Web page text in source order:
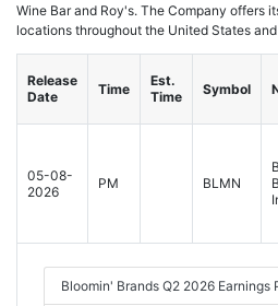
Wine Bar and Roy's. The Company offers
locations throughout the United States
Release
Date
Time
Est.
Time
Symbol
05-08-
2026
PM BLMN
Bloomin' Brands Q2 2026